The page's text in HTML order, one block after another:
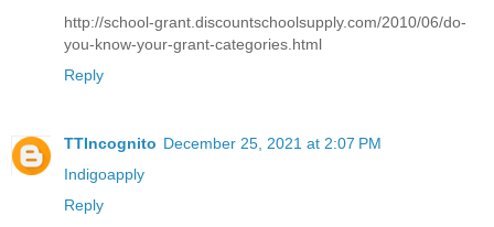
http://school-grant.discountschoolsupply.com/2010/06/do-
you-know-your-grant-categories.html
Reply
TTIncognito December 25, 2021 at 2:07 PM
Indigoapply
Reply